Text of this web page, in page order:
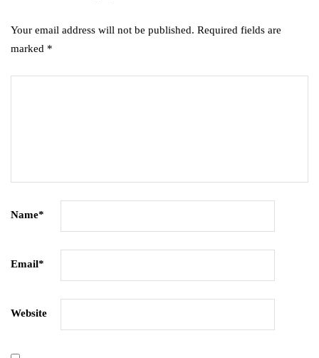
Your email address will not be published. Required fields are
marked *
Name*
Email*
Website